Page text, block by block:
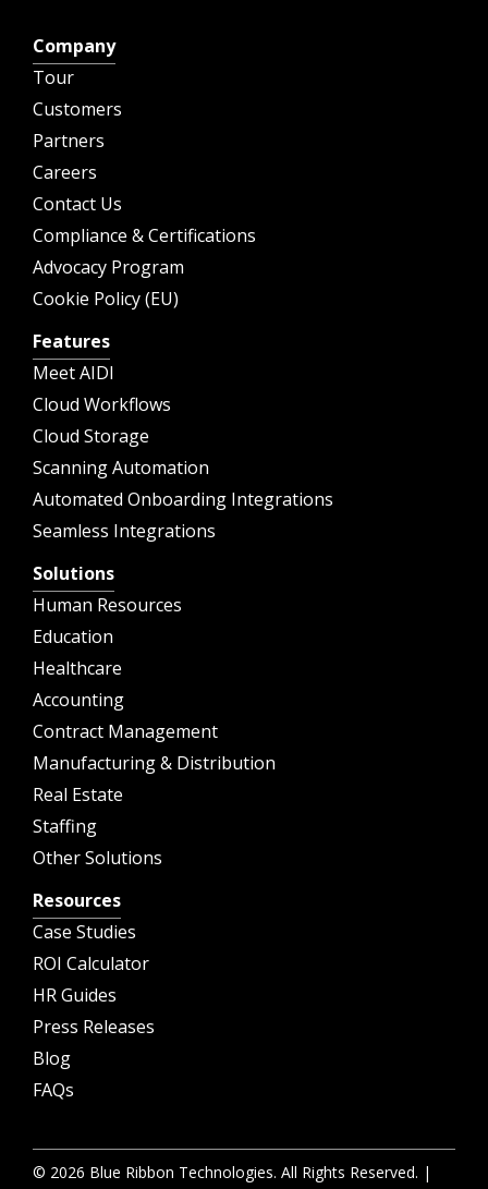
Company
Tour
Customers
Partners
Careers
Contact Us
Compliance & Certifications
Advocacy Program
Cookie Policy (EU)
Features
Meet AIDI
Cloud Workflows
Cloud Storage
Scanning Automation
Automated Onboarding Integrations
Seamless Integrations
Solutions
Human Resources
Education
Healthcare
Accounting
Contract Management
Manufacturing & Distribution
Real Estate
Staffing
Other Solutions
Resources
Case Studies
ROI Calculator
HR Guides
Press Releases
Blog
FAQs
© 2026 Blue Ribbon Technologies. All Rights Reserved. |